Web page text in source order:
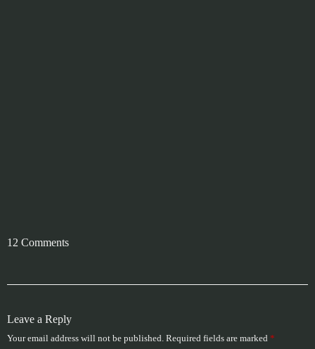
12 Comments
Leave a Reply
Your email address will not be published. Required fields are marked *